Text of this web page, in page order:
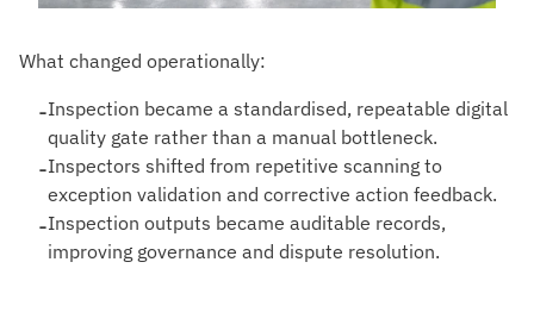
What changed operationally:
-Inspection became a standardised, repeatable digital
quality gate rather than a manual bottleneck.
-Inspectors shifted from repetitive scanning to
exception validation and corrective action feedback.
-Inspection outputs became auditable records,
improving governance and dispute resolution.